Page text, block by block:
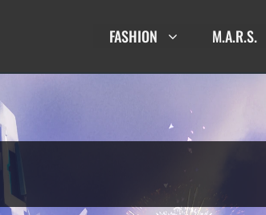
FASHION M.A.R.S.